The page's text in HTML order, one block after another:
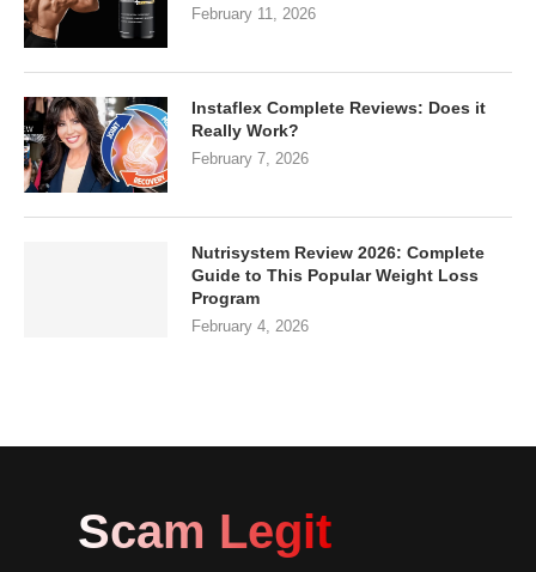
February 11, 2026
Instaflex Complete Reviews: Does it
Really Work?
February 7, 2026
Nutrisystem Review 2026: Complete
Guide to This Popular Weight Loss
Program
February 4, 2026
Scam Legit